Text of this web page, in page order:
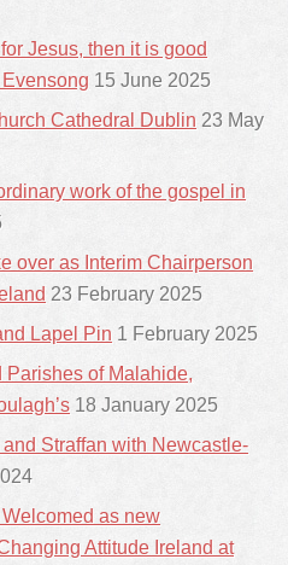
Jesus, then it is good
15 June 2025
Cathedral Dublin 23 May
work of the gospel in
over as Interim Chairperson
23 February 2025
Lapel Pin 1 February 2025
of Malahide,
18 January 2025
Straffan with Newcastle-
as new
Attitude Ireland at